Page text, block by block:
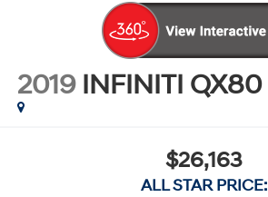
2019 INFINITI QX80
$26,163
ALL STAR PRICE: